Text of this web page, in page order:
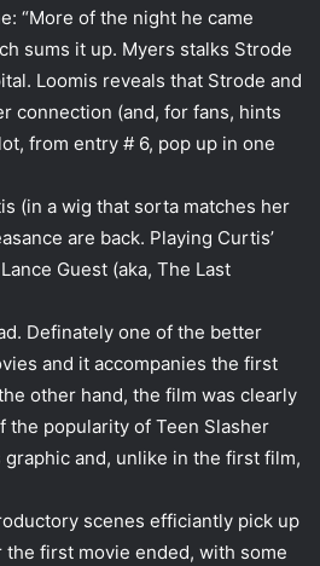
“More of the night he came
sums it up. Myers stalks Strode
Loomis reveals that Strode and
connection (and, for fans, hints
from entry # 6, pop up in one
(in a wig that sorta matches her
are back. Playing Curtis’
Guest (aka, The Last
Definately one of the better
and it accompanies the first
other hand, the film was clearly
the popularity of Teen Slasher
and, unlike in the first film,
scenes efficiantly pick up
first movie ended, with some